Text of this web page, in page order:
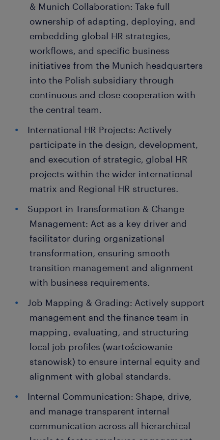
& Munich Collaboration: Take full
ownership of adapting, deploying, and
embedding global HR strategies,
workflows, and specific business
initiatives from the Munich headquarters
into the Polish subsidiary through
continuous and close cooperation with
the central team.
International HR Projects: Actively
participate in the design, development,
and execution of strategic, global HR
projects within the wider international
matrix and Regional HR structures.
Support in Transformation & Change
Management: Act as a key driver and
facilitator during organizational
transformation, ensuring smooth
transition management and alignment
with business requirements.
Job Mapping & Grading: Actively support
management and the finance team in
mapping, evaluating, and structuring
local job profiles (wartościowanie
stanowisk) to ensure internal equity and
alignment with global standards.
Internal Communication: Shape, drive,
and manage transparent internal
communication across all hierarchical